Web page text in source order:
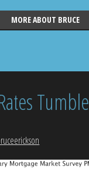
MORE ABOUT BRUCE
Tumble